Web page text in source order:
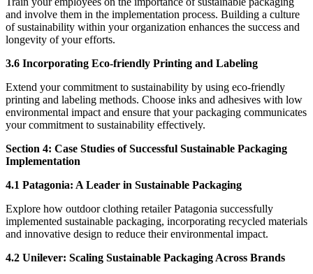
and involve them in the implementation process. Building a culture
of sustainability within your organization enhances the success and
longevity of your efforts.
3.6 Incorporating Eco-friendly Printing and Labeling
Extend your commitment to sustainability by using eco-friendly
printing and labeling methods. Choose inks and adhesives with low
environmental impact and ensure that your packaging communicates
your commitment to sustainability effectively.
Section 4: Case Studies of Successful Sustainable Packaging
Implementation
4.1 Patagonia: A Leader in Sustainable Packaging
Explore how outdoor clothing retailer Patagonia successfully
implemented sustainable packaging, incorporating recycled materials
and innovative design to reduce their environmental impact.
4.2 Unilever: Scaling Sustainable Packaging Across Brands